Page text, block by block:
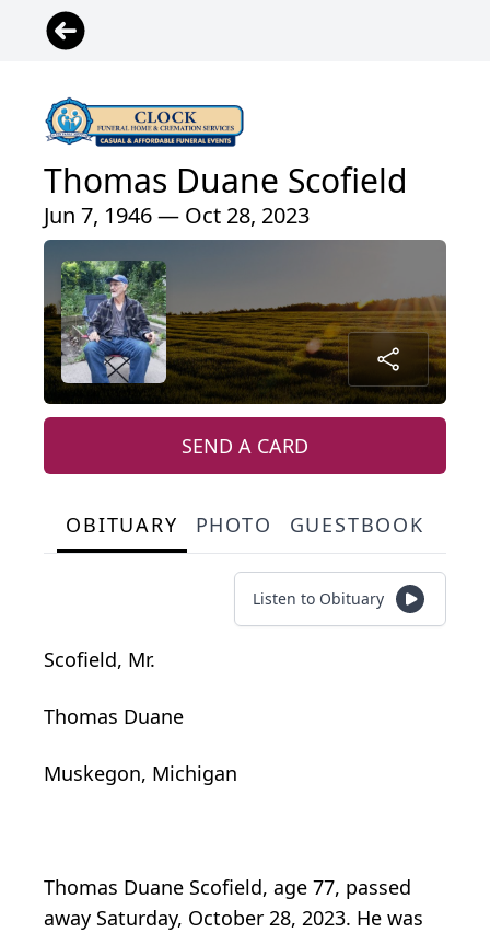
Thomas Duane Scofield
Jun 7, 1946 — Oct 28, 2023
SEND A CARD
OBITUARY PHOTO GUESTBOOK
Listen to Obituary
Scofield, Mr.
Thomas Duane
Muskegon, Michigan
Thomas Duane Scofield, age 77, passed
away Saturday, October 28, 2023. He was